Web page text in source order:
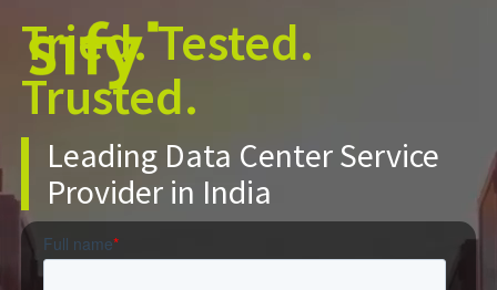
Tried. Tested.
Trusted.
Leading Data Center Service
Provider in India